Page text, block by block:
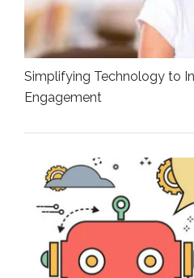
Simplifying Technology to
Engagement